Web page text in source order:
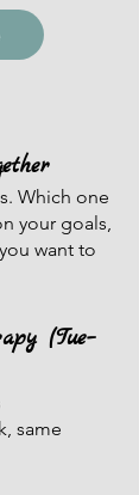
Which one
your goals,
want to
(Tue–
same